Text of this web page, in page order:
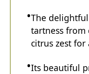
The
tartness from
citrus zest
Its beautiful